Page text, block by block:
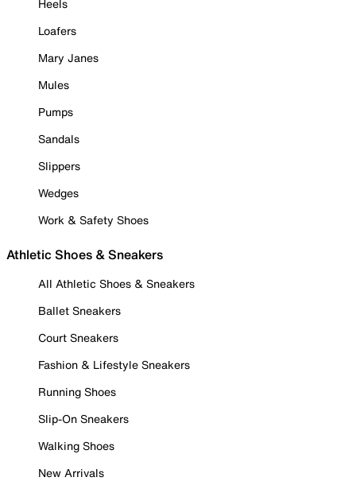
Heels
Loafers
Mary Janes
Mules
Pumps
Sandals
Slippers
Wedges
Work & Safety Shoes
Athletic Shoes & Sneakers
All Athletic Shoes & Sneakers
Ballet Sneakers
Court Sneakers
Fashion & Lifestyle Sneakers
Running Shoes
Slip-On Sneakers
Walking Shoes
New Arrivals